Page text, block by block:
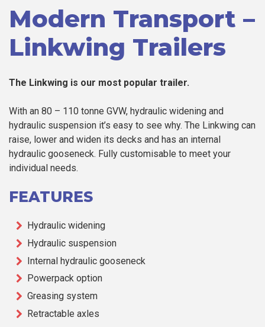
Modern Transport –
Linkwing Trailers
The Linkwing is our most popular trailer.
With an 80 – 110 tonne GVW, hydraulic widening and
hydraulic suspension it’s easy to see why. The Linkwing can
raise, lower and widen its decks and has an internal
hydraulic gooseneck. Fully customisable to meet your
individual needs.
FEATURES
Hydraulic widening
Hydraulic suspension
Internal hydraulic gooseneck
Powerpack option
Greasing system
Retractable axles